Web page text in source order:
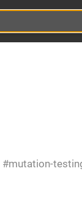
mutation-